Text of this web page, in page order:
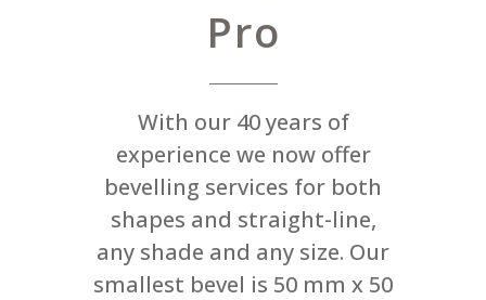
Pro
With our 40 years of
experience we now offer
bevelling services for both
shapes and straight-line,
any shade and any size. Our
smallest bevel is 50 mm x 50